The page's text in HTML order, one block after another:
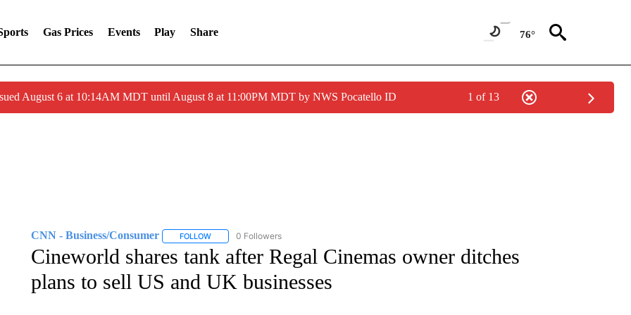
Gas Prices Events Play Share 76°
August 6 at 10:14AM MDT until August 8 at 11:00PM MDT by NWS Pocatello ID 1 of 13
CNN - Business/Consumer FOLLOWFOLLOW "CNN - BUSINESS/CONSUMER" TO RECEIVE NOTIFICATIONS ABOUT NEW PAGES ON "CNN -
0 Followers
Cineworld shares tank after Regal Cinemas owner ditches
plans to sell US and UK businesses